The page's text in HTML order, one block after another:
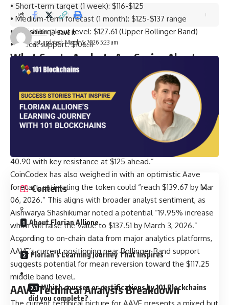
• Short-term target (1 week): $116-$125
• Medium-term forecast (1 month): $125-$137 range
• Bullish breakout level: $127.61 (Upper Bollinger Band)
• Critical support: $106.11
What Crypto Analysts Are Saying About
Aave
While specific analyst predictions from major KOLs are
limited in recent hours, several technical analysts have
provided compelling AAVE price prediction targets for
March 2026. According to recent analysis by Terrill Dicki,
“Aave rebounds 6.70% to $113.11 as analysts eye $137
breakout target. Technical indicators show neutral RSI at
40.90 with key resistance at $125 ahead.”
CoinCodex has also weighed in with an optimistic Aave
forecast, estimating the token could “reach $139.67 by Mar
06, 2026.” This aligns with broader analyst sentiment, as
Aishwarya Shashikumar noted a potential “19.95% increase
which will raise the value to $137.51 by March 3, 2026.”
According to on-chain data from major analytics platforms,
AAVE’s current positioning near Bollinger Band support
suggests potential for mean reversion toward the $117.25
middle band level.
AAVE Technical Analysis Breakdown
Last updated: March 5, 2026 5:23 am
admin
Contents
About Florian Allione
Florian’s Learning Journey That Inspires
Which courses or certifications by 101 Blockchains
did you complete?